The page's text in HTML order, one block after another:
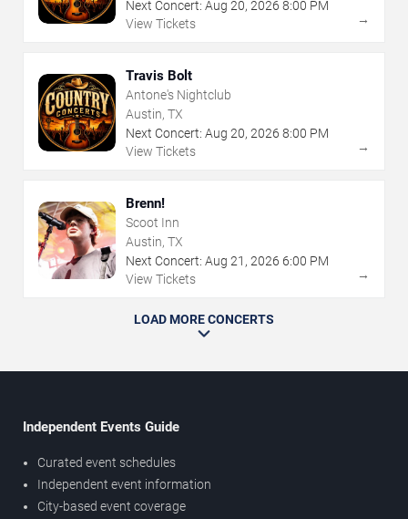
Next Concert: Aug 20, 2026 8:00 PM
View Tickets
→
Travis Bolt
Antone's Nightclub
Austin, TX
Next Concert: Aug 20, 2026 8:00 PM
View Tickets
→
Brenn!
Scoot Inn
Austin, TX
Next Concert: Aug 21 , 2026 6:00 PM
View Tickets
→
LOAD MORE CONCERTS
Independent Events Guide
Curated event schedules
Independent event information
City-based event coverage